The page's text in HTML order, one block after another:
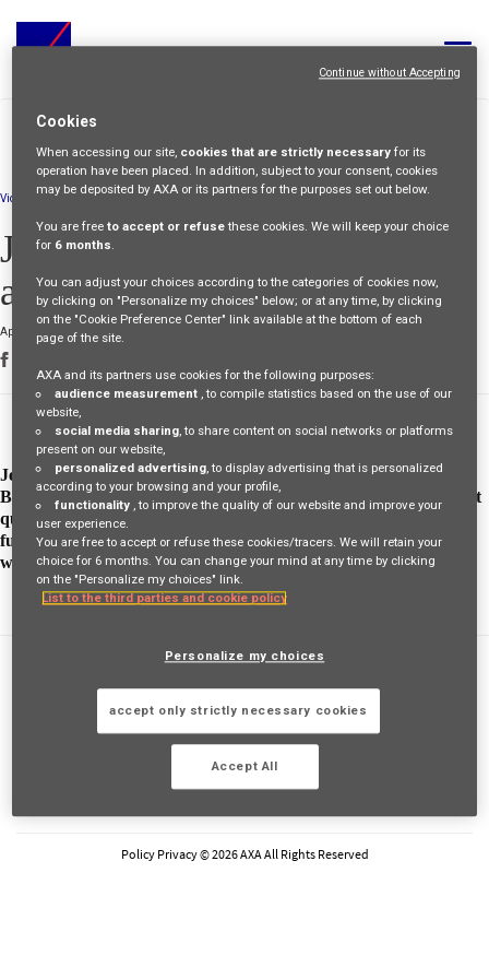
Toggle
ALL JOBS
YOUR CAREER
MY APPLICATIONS MY PROFILE ENGLISH
STORIES
INTERNATIONAL-
ADVENTURE
Video
Jeremy: an international
adventure
April 26 2024
flexibility
Jeremy
wanted to have an experience abroad during his career.
By sharing his plans with his manager, he was able to get support
quickly and together they were able to set the framework for his
future job. One day, he received an email from AXA Korea who
wanted a profile like his.
Cookie Policy
Policy Privacy © 2026 AXA All Rights Reserved
Cookies
When accessing our site, cookies that are strictly necessary for its
operation have been placed. In addition, subject to your consent, cookies
may be deposited by AXA or its partners for the purposes set out below.
You are freeto accept or refusethese cookies. We will keep your choice
for 6 months.
You can adjust your choices according to the categories of cookies now,
by clicking on "Personalize my choices" below; or at any time, by clicking
on the "Cookie Preference Center" link available at the bottom of each
page of the site.
AXA and its partners use cookies for the following purposes:
audience measurement , to compile statistics based on the use of our
website,
social media sharing, to share content on social networks or platforms
present on our website,
personalized advertising, to display advertising that is personalized
according to your browsing and your profile,
functionality , to improve the quality of our website and improve your
user experience.
You are free to accept or refuse these cookies/tracers. We will retain your
choice for 6 months. You can change your mind at any time by clicking
on the "Personalize my choices" link.
List to the third parties and cookie policy
Personalize my choices
accept only strictly necessary cookies
Accept All
Continue without Accepting